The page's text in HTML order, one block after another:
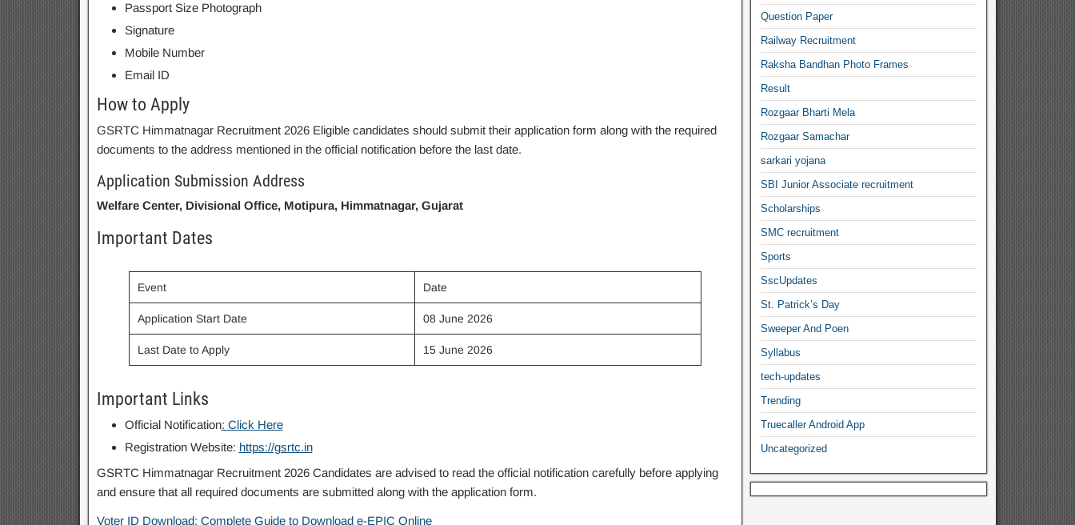
Passport Size Photograph
Signature
Mobile Number
Email ID
How to Apply
GSRTC Himmatnagar Recruitment 2026 Eligible candidates should submit their application form along with the required
documents to the address mentioned in the official notification before the last date.
Application Submission Address
Welfare Center, Divisional Office, Motipura, Himmatnagar, Gujarat
Important Dates
Event Date
Application Start Date 08 June 2026
Last Date to Apply 15 June 2026
Important Links
Official Notification: Click Here
Registration Website: https://gsrtc.in
GSRTC Himmatnagar Recruitment 2026 Candidates are advised to read the official notification carefully before applying
and ensure that all required documents are submitted along with the application form.
Voter ID Download: Complete Guide to Download e-EPIC Online
Question Paper
Railway Recruitment
Raksha Bandhan Photo Frames
Result
Rozgaar Bharti Mela
Rozgaar Samachar
sarkari yojana
SBI Junior Associate recruitment
Scholarships
SMC recruitment
Sports
SscUpdates
St. Patrick’s Day
Sweeper And Poen
Syllabus
tech-updates
Trending
Truecaller Android App
Uncategorized